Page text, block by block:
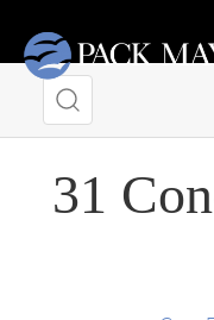
31